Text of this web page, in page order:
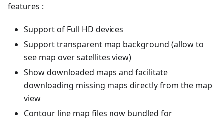
features :
Support of Full HD devices
Support transparent map background (allow to
see map over satellites view)
Show downloaded maps and facilitate
downloading missing maps directly from the map
view
Contour line map files now bundled for